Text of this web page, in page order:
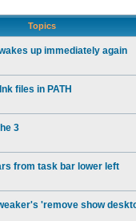
Topics
up immediately again
files in PATH
3
from task bar lower left
'remove show